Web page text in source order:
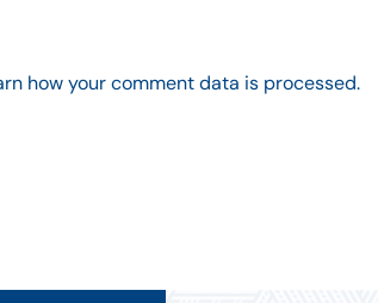
how your comment data is processed.